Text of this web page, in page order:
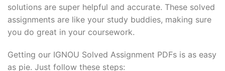
solutions are super helpful and accurate. These solved
assignments are like your study buddies, making sure
you do great in your coursework.
Getting our IGNOU Solved Assignment PDFs is as easy
as pie. Just follow these steps: